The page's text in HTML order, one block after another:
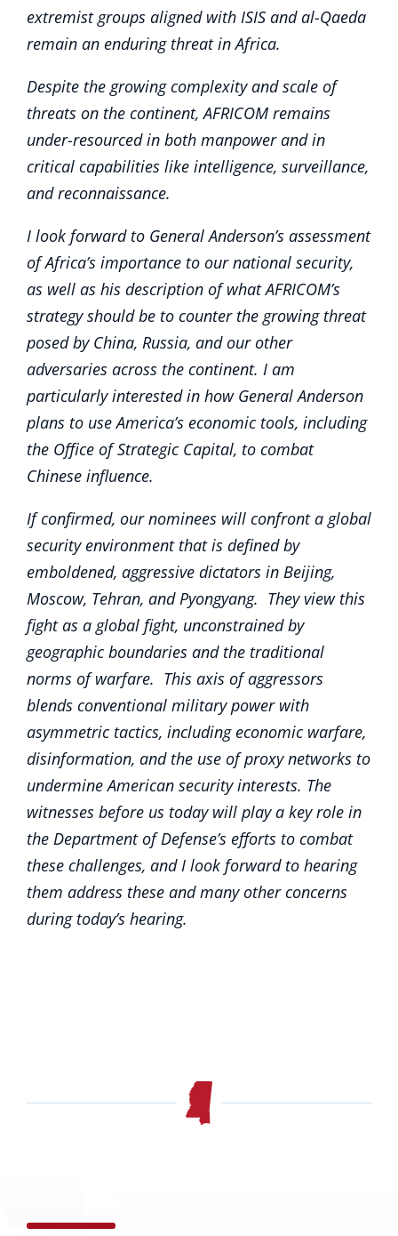
extremist groups aligned with ISIS and al-Qaeda
remain an enduring threat in Africa.
Despite the growing complexity and scale of
threats on the continent, AFRICOM remains
under-resourced in both manpower and in
critical capabilities like intelligence, surveillance,
and reconnaissance.
I look forward to General Anderson’s assessment
of Africa’s importance to our national security,
as well as his description of what AFRICOM’s
strategy should be to counter the growing threat
posed by China, Russia, and our other
adversaries across the continent. I am
particularly interested in how General Anderson
plans to use America’s economic tools, including
the Office of Strategic Capital, to combat
Chinese influence.
If confirmed, our nominees will confront a global
security environment that is defined by
emboldened, aggressive dictators in Beijing,
Moscow, Tehran, and Pyongyang. They view this
fight as a global fight, unconstrained by
geographic boundaries and the traditional
norms of warfare. This axis of aggressors
blends conventional military power with
asymmetric tactics, including economic warfare,
disinformation, and the use of proxy networks to
undermine American security interests. The
witnesses before us today will play a key role in
the Department of Defense’s efforts to combat
these challenges, and I look forward to hearing
them address these and many other concerns
during today’s hearing.